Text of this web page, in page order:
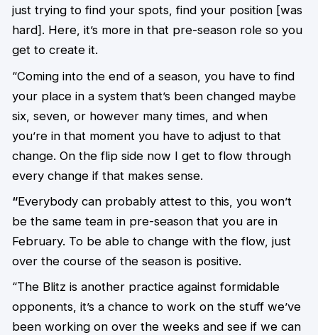
just trying to find your spots, find your position [was
hard]. Here, it’s more in that pre-season role so you
get to create it.
“Coming into the end of a season, you have to find
your place in a system that’s been changed maybe
six, seven, or however many times, and when
you’re in that moment you have to adjust to that
change. On the flip side now I get to flow through
every change if that makes sense.
“Everybody can probably attest to this, you won’t
be the same team in pre-season that you are in
February. To be able to change with the flow, just
over the course of the season is positive.
“The Blitz is another practice against formidable
opponents, it’s a chance to work on the stuff we’ve
been working on over the weeks and see if we can